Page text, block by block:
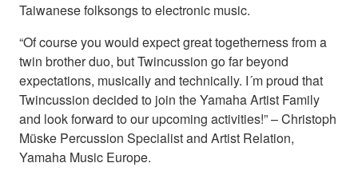
Taiwanese folksongs to electronic music.
“Of course you would expect great togetherness from a
twin brother duo, but Twincussion go far beyond
expectations, musically and technically. I´m proud that
Twincussion decided to join the Yamaha Artist Family
and look forward to our upcoming activities!” – Christoph
Müske Percussion Specialist and Artist Relation,
Yamaha Music Europe.